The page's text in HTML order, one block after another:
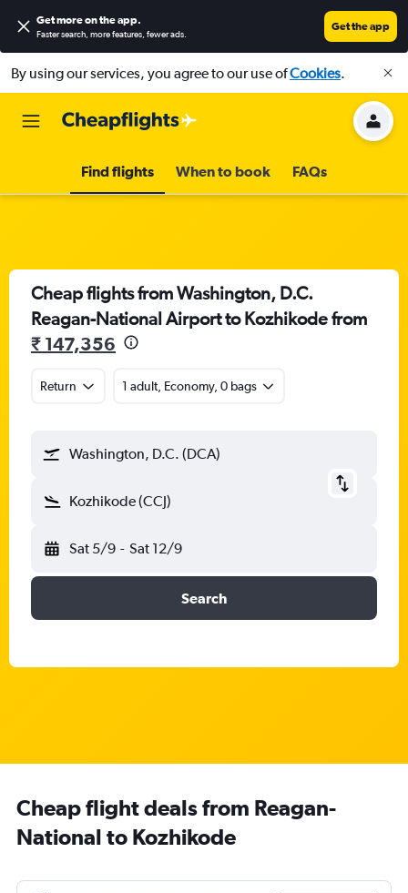
Get more on the app.
Faster search, more features, fewer ads.
Get the app
By using our services, you agree to our use ofCookies.
Find flights When to book FAQs
Cheap flights from Washington, D.C.
Reagan-National Airport to Kozhikode from
₹ 147,356
Return 1 adult, Economy, 0 bags
Washington, D.C. (DCA)
Kozhikode (CCJ)
Sat 5/9 - Sat 12/9
Search
Cheap flight deals from Reagan-
National to Kozhikode